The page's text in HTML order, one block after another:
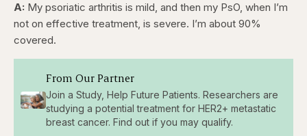
A: My psoriatic arthritis is mild, and then my PsO, when I’m
not on effective treatment, is severe. I’m about 90%
covered.
From Our Partner
Join a Study, Help Future Patients. Researchers are
studying a potential treatment for HER2+ metastatic
breast cancer. Find out if you may qualify.